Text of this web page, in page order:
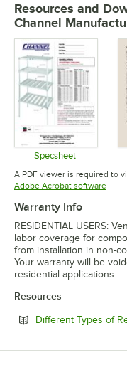
Resources and
Channel
Specsheet
Opens in
A PDF viewer is required to
Adobe Acrobat software
Warranty Info
RESIDENTIAL USERS:
labor coverage for
from installation in non-
Your warranty will be
residential applications.
Resources
Different Types of